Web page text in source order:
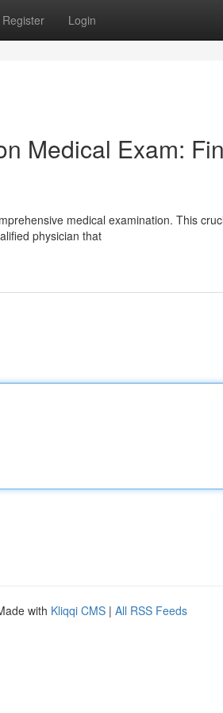
Register Login
Medical Exam:
medical examination. This
physician that
with Kliqqi CMS | All RSS Feeds